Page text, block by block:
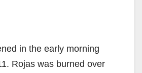
in the early morning
Rojas was burned over